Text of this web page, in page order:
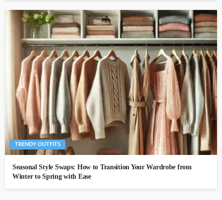
TRENDY OUTFITS
Seasonal Style Swaps: How to Transition Your Wardrobe from
Winter to Spring with Ease